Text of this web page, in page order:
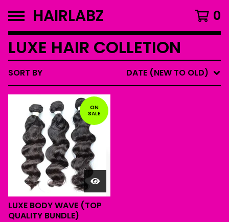
HAIRLABZ 0
LUXE HAIR COLLETION
SORT BY DATE (NEW TO OLD)
ON
SALE
LUXE BODY WAVE (TOP
QUALITY BUNDLE)